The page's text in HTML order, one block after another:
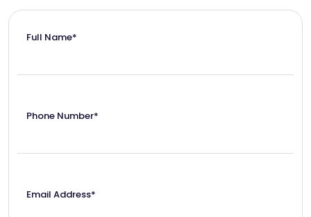
Full Name*
Phone Number*
Email Address*